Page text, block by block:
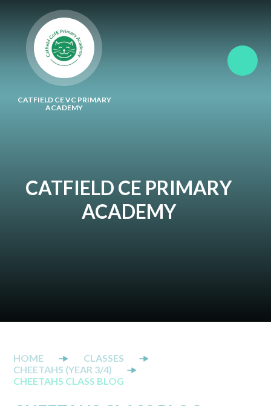
CATFIELD CE VC PRIMARY
ACADEMY
CATFIELD CE PRIMARY
ACADEMY
CLASSES
CHEETAHS (YEAR 3/4)
CHEETAHS CLASS BLOG